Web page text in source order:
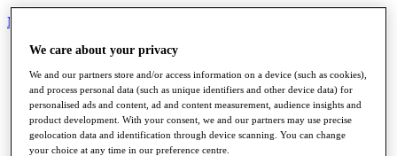
My Tickets
Home
Schedule
Road to Mallorca
News
Watch
Players
Stats
We care about your privacy
We and our partners store and/or access information on a device (such as cookies),
and process personal data (such as unique identifiers and other device data) for
personalised ads and content, ad and content measurement, audience insights and
product development. With your consent, we and our partners may use precise
geolocation data and identification through device scanning. You can change
your choice at any time in our preference centre.